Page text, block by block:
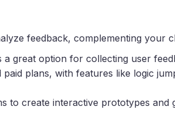
feedback, complementing your
a great option for collecting user
plans, with features like logic
to create interactive prototypes and